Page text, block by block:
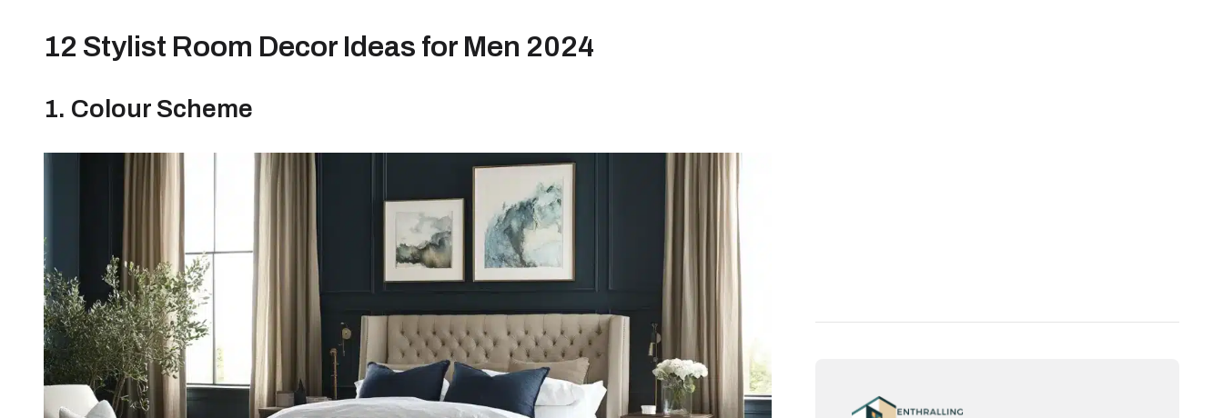
12 Stylist Room Decor Ideas for Men 2024
1. Colour Scheme